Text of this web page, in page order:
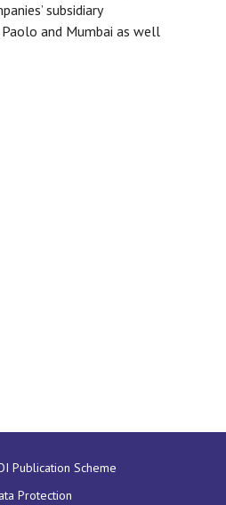
subsidiary
Paolo and Mumbai as well
Publication Scheme
Protection